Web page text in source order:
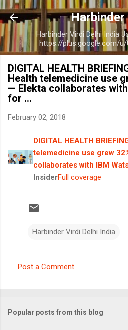
Skip to main
Harbinder Virdi Delhi India
https://plus.google.com/
DIGITAL HEALTH
Health telemedicine use
— Elekta collaborates
for ...
February 02, 2018
DIGITAL HEALTH
telemedicine use grew
collaborates with IBM
InsiderFull coverage
Harbinder Virdi Delhi India
m
Post a Comment
Popular posts from this blog